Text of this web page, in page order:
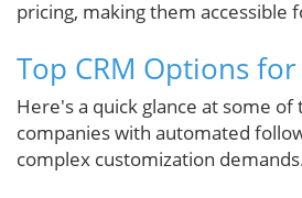
pricing, making them accessible
Top CRM Options
Here's a quick glance at some
companies with automated
complex customization